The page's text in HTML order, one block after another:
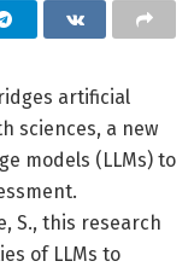
artificial
sciences, a new
models (LLMs) to
S., this research
of LLMs to